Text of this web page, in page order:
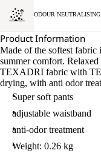
ODOUR NEUTRALISING
Product Information
Made of the softest
summer comfort.
TEXADRI fabric with
drying, with anti odor
Super soft pants
adjustable waistband
anti-odor treatment
Weight: 0.26 kg